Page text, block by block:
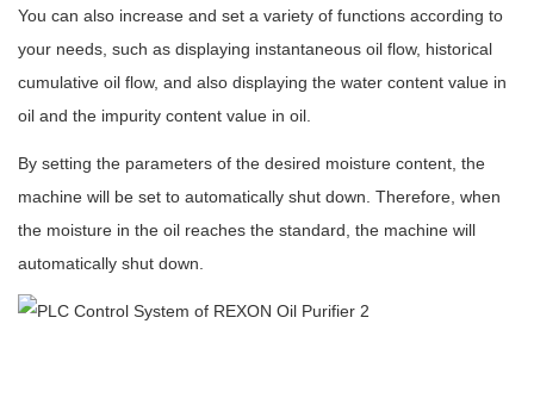
You can also increase and set a variety of functions according to
your needs, such as displaying instantaneous oil flow, historical
cumulative oil flow, and also displaying the water content value in
oil and the impurity content value in oil.
By setting the parameters of the desired moisture content, the
machine will be set to automatically shut down. Therefore, when
the moisture in the oil reaches the standard, the machine will
automatically shut down.